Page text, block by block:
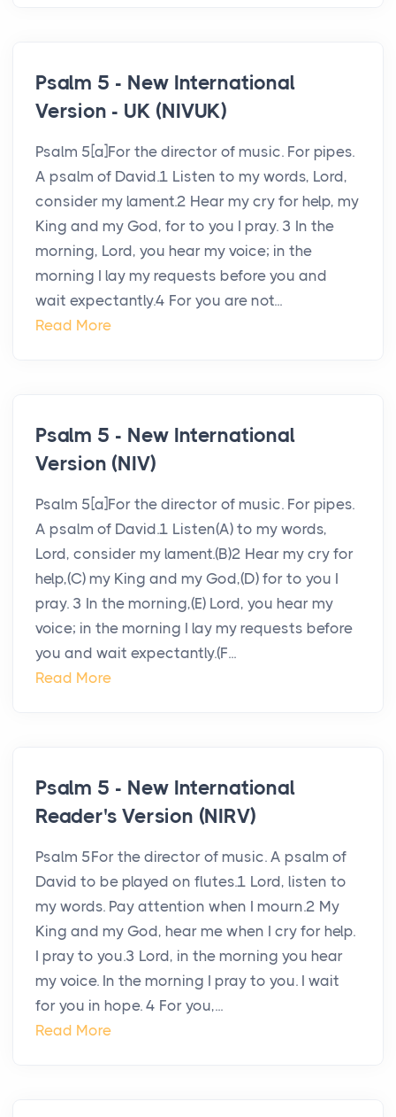
Psalm 5 - New International
Version - UK (NIVUK)
Psalm 5[a]For the director of music. For pipes.
A psalm of David.1 Listen to my words, Lord,
consider my lament.2 Hear my cry for help, my
King and my God, for to you I pray. 3 In the
morning, Lord, you hear my voice; in the
morning I lay my requests before you and
wait expectantly.4 For you are not...
Read More
Psalm 5 - New International
Version (NIV)
Psalm 5[a]For the director of music. For pipes.
A psalm of David.1 Listen(A) to my words,
Lord, consider my lament.(B)2 Hear my cry for
help,(C) my King and my God,(D) for to you I
pray. 3 In the morning,(E) Lord, you hear my
voice; in the morning I lay my requests before
you and wait expectantly.(F...
Read More
Psalm 5 - New International
Reader's Version (NIRV)
Psalm 5For the director of music. A psalm of
David to be played on flutes.1 Lord, listen to
my words. Pay attention when I mourn.2 My
King and my God, hear me when I cry for help.
I pray to you.3 Lord, in the morning you hear
my voice. In the morning I pray to you. I wait
for you in hope. 4 For you,...
Read More